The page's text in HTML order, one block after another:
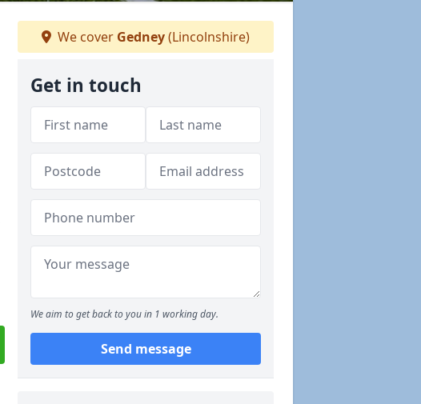
We cover Gedney(Lincolnshire)
Get in touch
We aim to get back to you in 1 working day.
Send message